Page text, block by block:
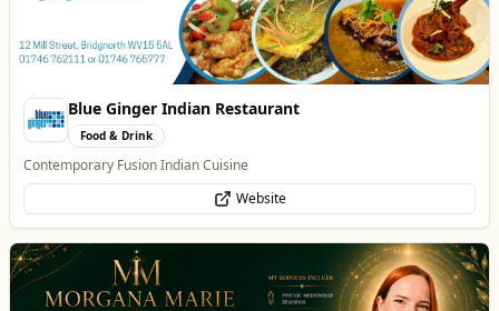
Blue Ginger Indian Restaurant
Food & Drink
Contemporary Fusion Indian Cuisine
Website